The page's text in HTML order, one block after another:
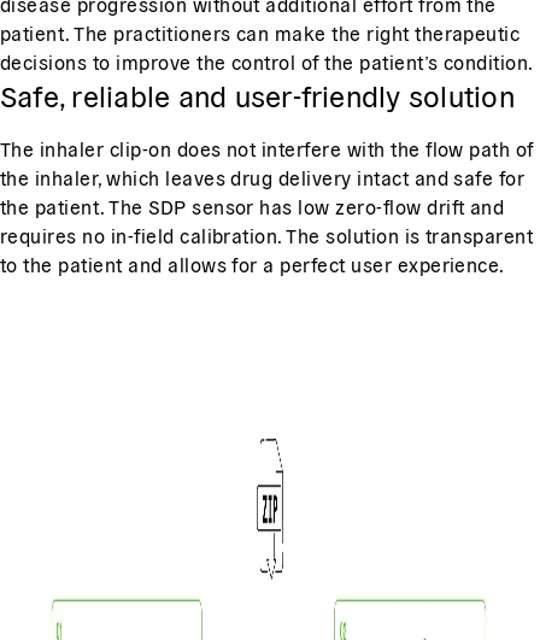
patient. The practitioners can make the right therapeutic
decisions to improve the control of the patient’s condition.
Safe, reliable and user-friendly solution
The inhaler clip-on does not interfere with the flow path of
the inhaler, which leaves drug delivery intact and safe for
the patient. The SDP sensor has low zero-flow drift and
requires no in-field calibration. The solution is transparent
to the patient and allows for a perfect user experience.